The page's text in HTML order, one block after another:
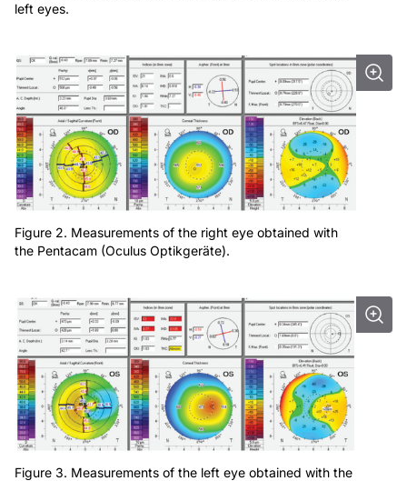
left eyes.
Figure 2. Measurements of the right eye obtained with
the Pentacam (Oculus Optikgeräte).
Figure 3. Measurements of the left eye obtained with the